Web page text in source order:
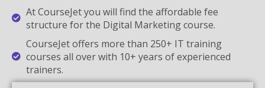
At CourseJet you will find the affordable fee
structure for the Digital Marketing course.
CourseJet offers more than 250+ IT training
courses all over with 10+ years of experienced
trainers.